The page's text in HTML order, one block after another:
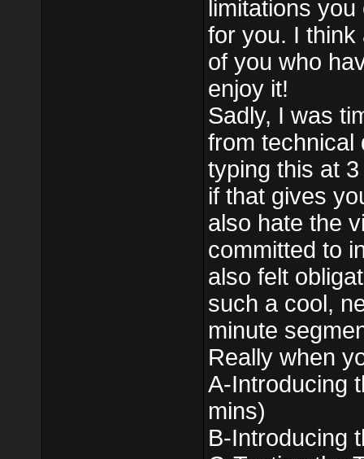
limitations
for you. I think
of you who
enjoy it!
Sadly, I was
from technical
typing this at
if that gives
also hate the
committed to
also felt
such a cool,
minute
Really when
A-Introducing
mins)
B-Introducing